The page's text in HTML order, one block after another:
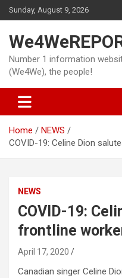
Skip
to
Sunday, August 9, 2026
Number 1 information
(We4We), the people!
Home
NEWS
COVID-19: Celine Dion
NEWS
COVID-19:
frontline
April 17, 2020
Canadian singer Celine